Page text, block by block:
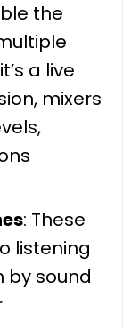
the
a live
mixers
: These
listening
by sound